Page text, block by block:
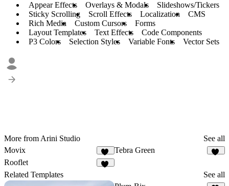
Appear Effects Overlays & Modals
Slideshows/Tickers
Sticky Scrolling
Scroll Effects Localization
CMS
Rich Media
Custom Cursors
Forms
Layout Templates
Text Effects
Code Components
P3 Colors
Selection Styles Variable Fonts Vector Sets
More from Arini Studio
See all
Movix
54
Tebra Green
Rooflet
Related Templates See all